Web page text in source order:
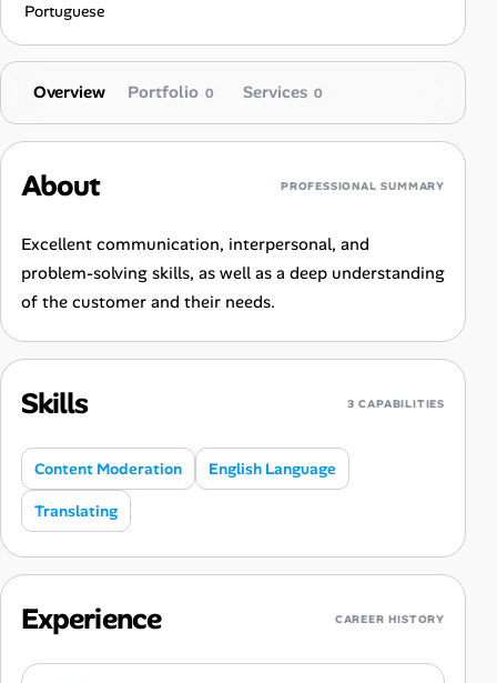
Portuguese
Overview Portfolio 0 Services 0
About PROFESSIONAL SUMMARY
Excellent communication, interpersonal, and
problem-solving skills, as well as a deep understanding
of the customer and their needs.
Skills 3 CAPABILITIES
Content Moderation English Language
Translating
Experience CAREER HISTORY